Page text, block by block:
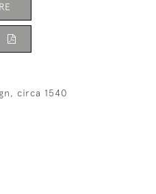
circa 1540